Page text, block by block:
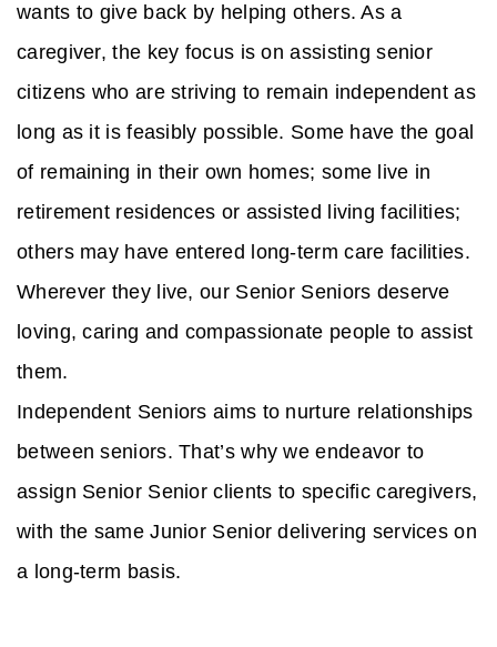
wants to give back by helping others. As a
caregiver, the key focus is on assisting senior
citizens who are striving to remain independent as
long as it is feasibly possible. Some have the goal
of remaining in their own homes; some live in
retirement residences or assisted living facilities;
others may have entered long-term care facilities.
Wherever they live, our Senior Seniors deserve
loving, caring and compassionate people to assist
them.
Independent Seniors aims to nurture relationships
between seniors. That’s why we endeavor to
assign Senior Senior clients to specific caregivers,
with the same Junior Senior delivering services on
a long-term basis.